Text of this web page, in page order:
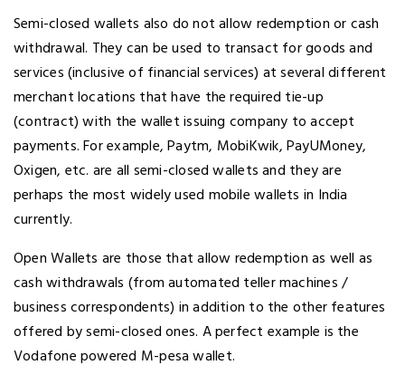
Semi-closed wallets also do not allow redemption or cash
withdrawal. They can be used to transact for goods and
services (inclusive of financial services) at several different
merchant locations that have the required tie-up
(contract) with the wallet issuing company to accept
payments. For example, Paytm, MobiKwik, PayUMoney,
Oxigen, etc. are all semi-closed wallets and they are
perhaps the most widely used mobile wallets in India
currently.
Open Wallets are those that allow redemption as well as
cash withdrawals (from automated teller machines /
business correspondents) in addition to the other features
offered by semi-closed ones. A perfect example is the
Vodafone powered M-pesa wallet.